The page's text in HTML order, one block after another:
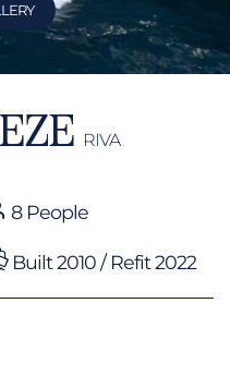
RIVA
8 People
Built 2010 / Refit 2022